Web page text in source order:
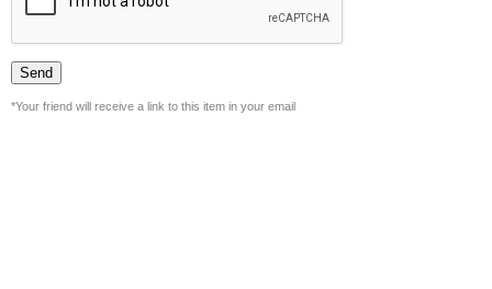
*Your friend will receive a link to this item in your email